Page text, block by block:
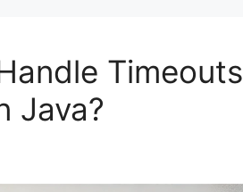
Timeouts
Java?